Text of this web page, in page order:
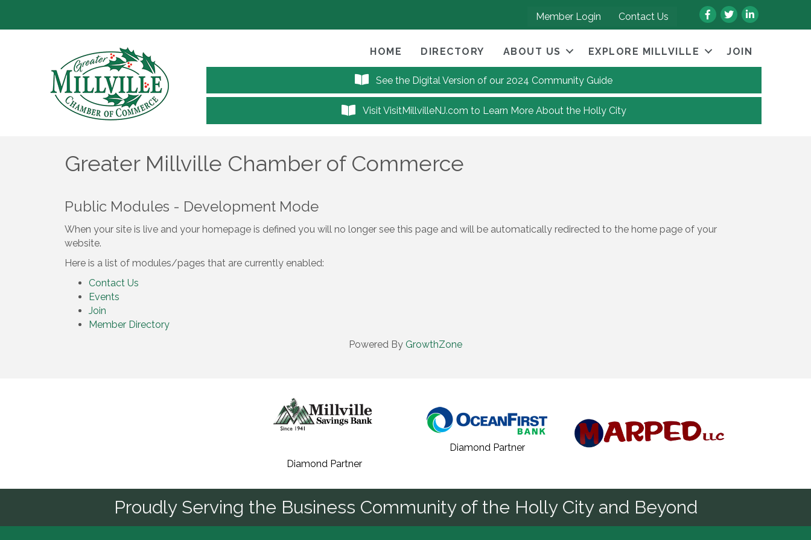
Member Login Contact Us Facebook
TwitterLinkedIn
HOME DIRECTORY ABOUT US EXPLORE MILLVILLE JOIN
See the Digital Version of our 2024 Community Guide
Visit VisitMillvilleNJ.com to Learn More About the Holly City
Greater Millville Chamber of Commerce
Public Modules - Development Mode
When your site is live and your homepage is defined you will no longer see this page and will be automatically redirected to the home page of your
website.
Here is a list of modules/pages that are currently enabled:
Contact Us
Events
Join
Member Directory
Powered By GrowthZone
Diamond Partner
Diamond Partner
Proudly Serving the Business Community of the Holly City and Beyond